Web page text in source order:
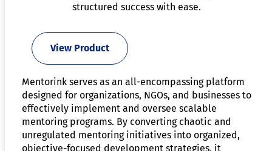
structured success with ease.
View Product
Mentorink serves as an all-encompassing platform
designed for organizations, NGOs, and businesses to
effectively implement and oversee scalable
mentoring programs. By converting chaotic and
unregulated mentoring initiatives into organized,
objective-focused development strategies, it